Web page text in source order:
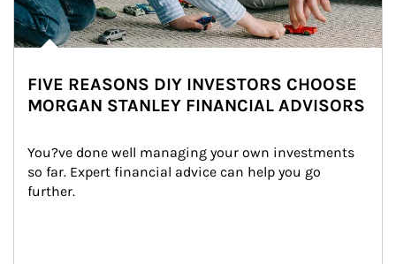
FIVE REASONS DIY INVESTORS CHOOSE
MORGAN STANLEY FINANCIAL ADVISORS
You?ve done well managing your own investments
so far. Expert financial advice can help you go
further.